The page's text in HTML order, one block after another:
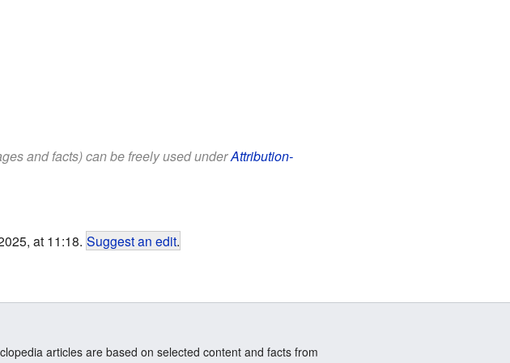
and facts) can be freely used underAttribution-
at 11:18. Suggest an edit.
articles are based on selected content and facts from